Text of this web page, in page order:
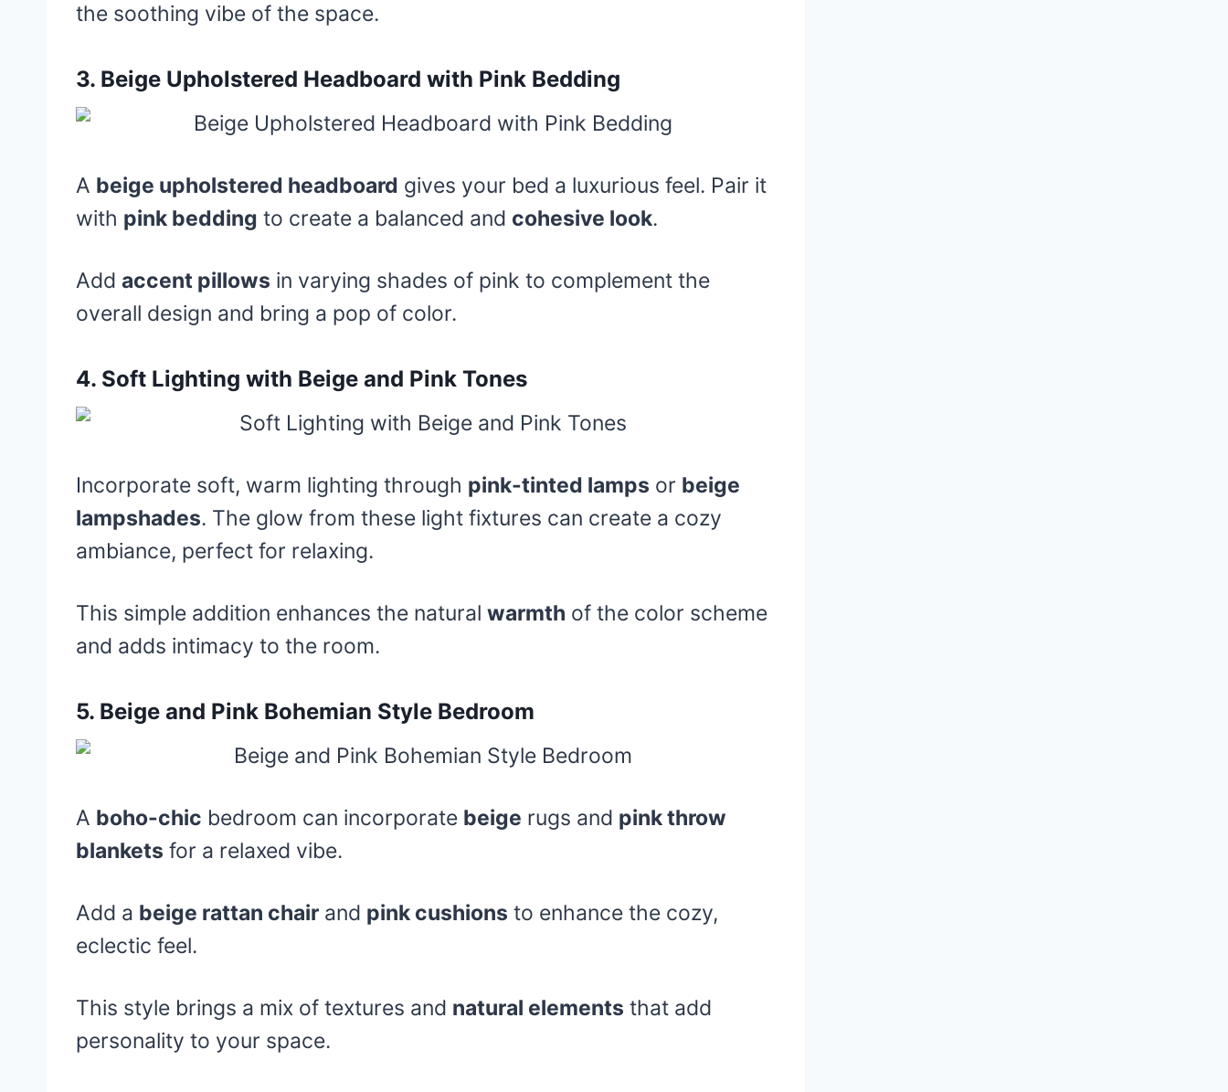
the soothing vibe of the space.
3. Beige Upholstered Headboard with Pink Bedding
A beige upholstered headboard gives your bed a luxurious feel. Pair it
with pink bedding to create a balanced and cohesive look.
Add accent pillows in varying shades of pink to complement the
overall design and bring a pop of color.
4. Soft Lighting with Beige and Pink Tones
Incorporate soft, warm lighting through pink-tinted lamps or beige
lampshades. The glow from these light fixtures can create a cozy
ambiance, perfect for relaxing.
This simple addition enhances the natural warmth of the color scheme
and adds intimacy to the room.
5. Beige and Pink Bohemian Style Bedroom
A boho-chic bedroom can incorporate beige rugs and pink throw
blankets for a relaxed vibe.
Add a beige rattan chair and pink cushions to enhance the cozy,
eclectic feel.
This style brings a mix of textures and natural elements that add
personality to your space.